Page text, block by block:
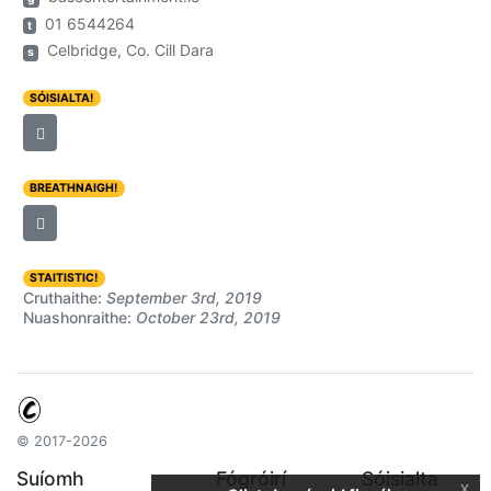
t 01 6544264
s Celbridge, Co. Cill Dara
SÓISIALTA!
BREATHNAIGH!
STAITISTIC!
Cruthaithe: September 3rd, 2019
Nuashonraithe: October 23rd, 2019
© 2017-2026
Suíomh Fógróirí Sóisialta